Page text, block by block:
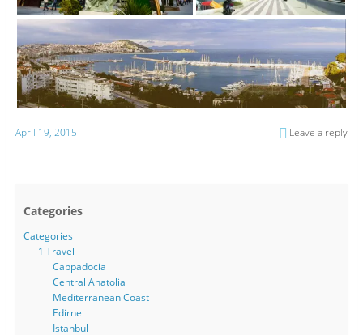
April 19, 2015 Leave a reply
Categories
Categories
1 Travel
Cappadocia
Central Anatolia
Mediterranean Coast
Edirne
Istanbul